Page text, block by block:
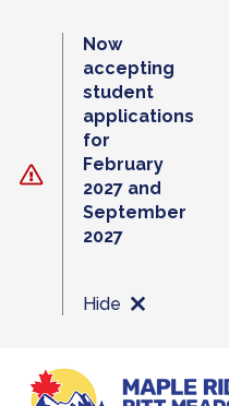
Now
accepting
student
applications
for
February
2027 and
September
2027
Hide